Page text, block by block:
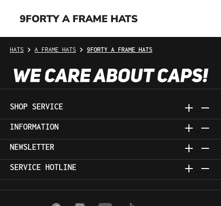
9FORTY A FRAME HATS
HATS A FRAME HATS 9FORTY A FRAME HATS
SHOP SERVICE
INFORMATION
NEWSLETTER
SERVICE HOTLINE